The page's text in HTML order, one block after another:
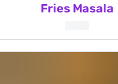
Fries Masala